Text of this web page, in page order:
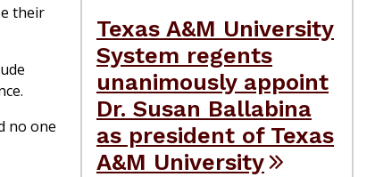
their
no one
Texas A&M University
System regents
unanimously appoint
Dr. Susan Ballabina
as president of Texas
A&M University